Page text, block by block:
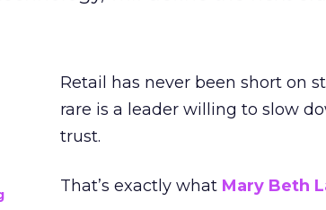
Retail has never been short on
rare is a leader willing to slow
trust.
That’s exactly what Mary Beth